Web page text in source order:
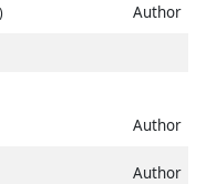
Author
Author
Author